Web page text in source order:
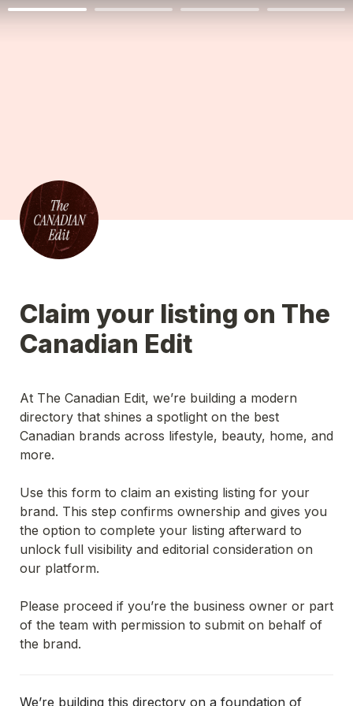
Claim your listing on The
Canadian Edit
At The Canadian Edit, we’re building a modern
directory that shines a spotlight on the best
Canadian brands across lifestyle, beauty, home, and
more.
Use this form to claim an existing listing for your
brand. This step confirms ownership and gives you
the option to complete your listing afterward to
unlock full visibility and editorial consideration on
our platform.
Please proceed if you’re the business owner or part
of the team with permission to submit on behalf of
the brand.
We’re building this directory on a foundation of